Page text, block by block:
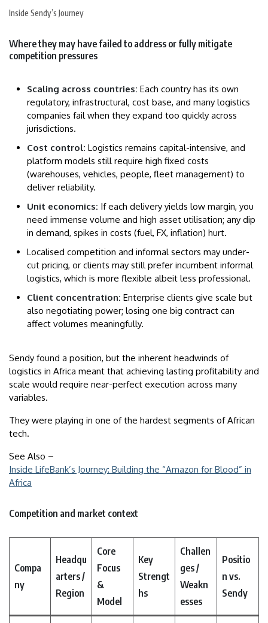
Inside Sendy’s Journey
Where they may have failed to address or fully mitigate
competition pressures
Scaling across countries: Each country has its own
regulatory, infrastructural, cost base, and many logistics
companies fail when they expand too quickly across
jurisdictions.
Cost control: Logistics remains capital-intensive, and
platform models still require high fixed costs
(warehouses, vehicles, people, fleet management) to
deliver reliability.
Unit economics: If each delivery yields low margin, you
need immense volume and high asset utilisation; any dip
in demand, spikes in costs (fuel, FX, inflation) hurt.
Localised competition and informal sectors may under-
cut pricing, or clients may still prefer incumbent informal
logistics, which is more flexible albeit less professional.
Client concentration: Enterprise clients give scale but
also negotiating power; losing one big contract can
affect volumes meaningfully.
Sendy found a position, but the inherent headwinds of
logistics in Africa meant that achieving lasting profitability and
scale would require near-perfect execution across many
variables.
They were playing in one of the hardest segments of African
tech.
See Also –
Inside LifeBank’s Journey: Building the “Amazon for Blood” in
Africa
Competition and market context
Compa
ny
Headqu
arters /
Region
Core
Focus
&
Model
Key
Strengt
hs
Challen
ges /
Weakn
esses
Positio
n vs.
Sendy